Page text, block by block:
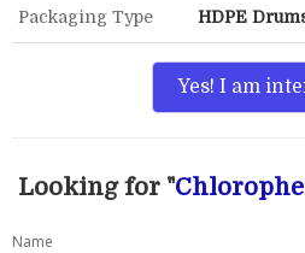
Packaging Type HDPE
Yes! I am
Looking for "
Name